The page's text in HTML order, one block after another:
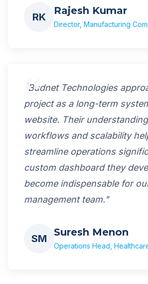
RK
Rajesh Kumar
Director, Manufacturing
"Budnet Technologies
project as a long-term
website. Their
workflows and scalability
streamline operations
custom dashboard they
become indispensable for
management team."
SM
Suresh Menon
Operations Head,